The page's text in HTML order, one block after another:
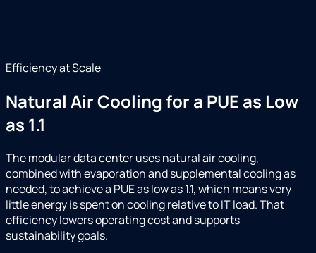
Efficiency at Scale
Natural Air Cooling for a PUE as Low
as 1.1
The modular data center uses natural air cooling,
combined with evaporation and supplemental cooling as
needed, to achieve a PUE as low as 1.1, which means very
little energy is spent on cooling relative to IT load. That
efficiency lowers operating cost and supports
sustainability goals.